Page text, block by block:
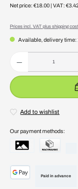
Net price: €18.00 | VAT:
Prices incl. VAT plus shipping
Available, delivery time:
Add to wishlist
Our payment methods:
Paid in advance